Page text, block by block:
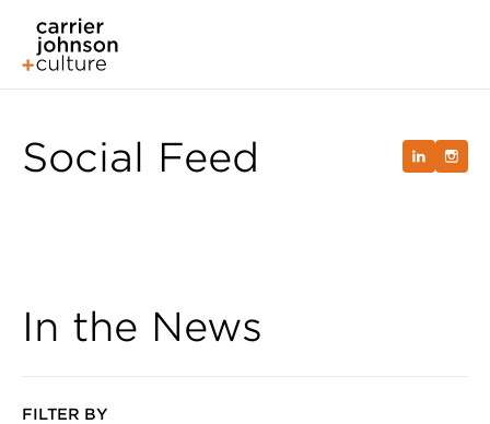
Social Feed
In the News
FILTER BY